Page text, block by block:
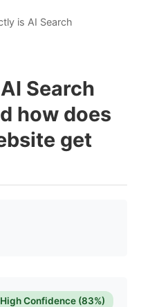
is AI Search
Search
how does
get
High Confidence (83%)